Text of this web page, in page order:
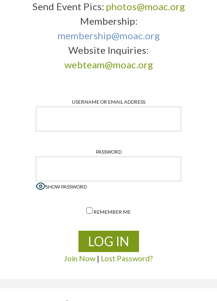
Send Event Pics: photos@moac.org
Membership:
membership@moac.org
Website Inquiries:
webteam@moac.org
USERNAME OR EMAIL ADDRESS
PASSWORD
SHOW PASSWORD
REMEMBER ME
Join Now | Lost Password?